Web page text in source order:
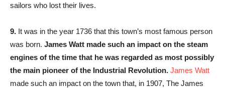
sailors who lost their lives.
9. It was in the year 1736 that this town’s most famous person
was born. James Watt made such an impact on the steam
engines of the time that he was regarded as most possibly
the main pioneer of the Industrial Revolution. James Watt
made such an impact on the town that, in 1907, The James